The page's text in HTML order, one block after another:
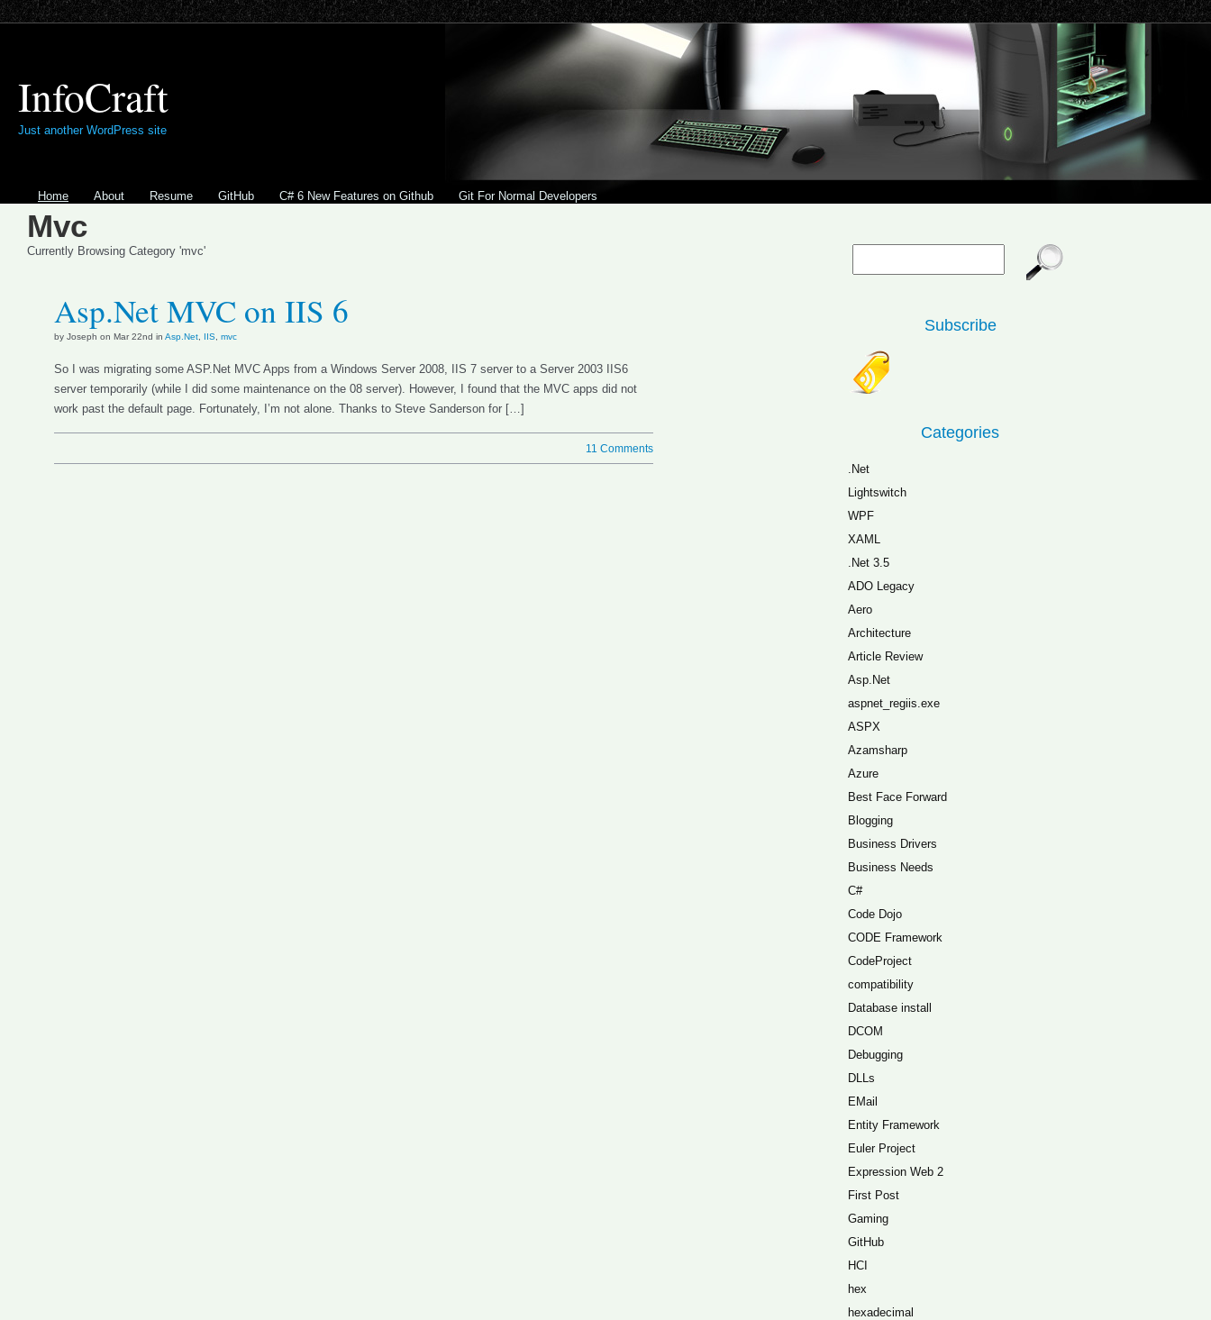
InfoCraft
Just another WordPress site
Home About Resume GitHub C# 6 New Features on Github Git For Normal Developers
Mvc
Currently Browsing Category 'mvc'
Asp.Net MVC on IIS 6
by Joseph on Mar 22nd in Asp.Net IIS mvc
So I was migrating some ASP.Net MVC Apps from a Windows Server 2008, IIS 7 server to a Server 2003 IIS6
server temporarily (while I did some maintenance on the 08 server). However, I found that the MVC apps did not
work past the default page. Fortunately, I’m not alone. Thanks to Steve Sanderson for […]
11 Comments
Subscribe
Categories
.Net
Lightswitch
WPF
XAML
.Net 3.5
ADO Legacy
Aero
Architecture
Article Review
Asp.Net
aspnet_regiis.exe
ASPX
Azamsharp
Azure
Best Face Forward
Blogging
Business Drivers
Business Needs
C#
Code Dojo
CODE Framework
CodeProject
compatibility
Database install
DCOM
Debugging
DLLs
EMail
Entity Framework
Euler Project
Expression Web 2
First Post
Gaming
GitHub
HCI
hex
hexadecimal